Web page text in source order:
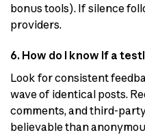
bonus tools). If silence
providers.
6. How do I know if a
Look for consistent
wave of identical posts.
comments, and third-
believable than